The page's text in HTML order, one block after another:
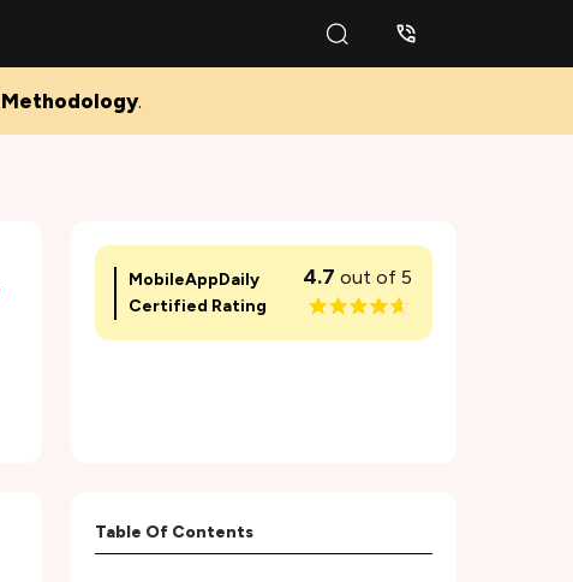
Methodology.
MobileAppDaily
Certified Rating
4.7 out of 5
Table Of Contents